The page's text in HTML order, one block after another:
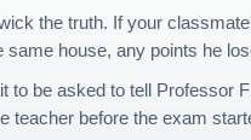
the truth. If your
same house, any points he
to be asked to tell Professor
teacher before the exam